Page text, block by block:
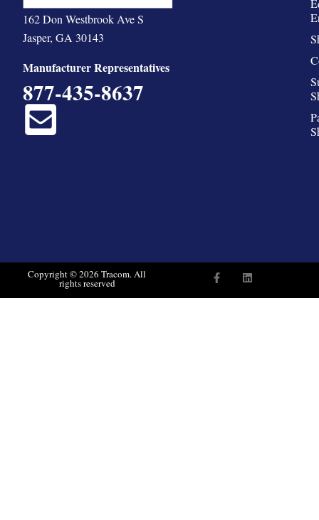
162 Don Westbrook Ave S
Jasper, GA 30143
Manufacturer Representatives
877-435-8637
Copyright © 2026 Tracom. All
rights reserved
F
a
c
L
i
n